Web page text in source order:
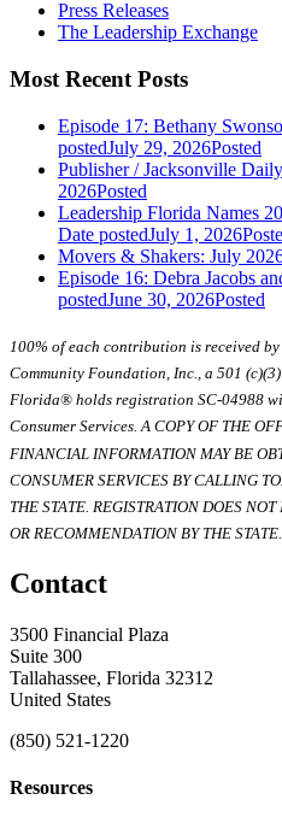
Press Releases
The Leadership Exchange
Most Recent Posts
Episode 17: Bethany
postedJuly 29, 2026Posted
Publisher / Jacksonville
2026Posted
Leadership Florida Names
Date postedJuly 1, 2026
Movers & Shakers: July
Episode 16: Debra Jacobs
postedJune 30, 2026Posted
100% of each contribution is received
Community Foundation, Inc., a 501
Florida® holds registration SC-04988
Consumer Services. A COPY OF THE
FINANCIAL INFORMATION MAY BE
CONSUMER SERVICES BY CALLING
THE STATE. REGISTRATION DOES
OR RECOMMENDATION BY THE STATE.
Contact
3500 Financial Plaza
Suite 300
Tallahassee, Florida 32312
United States
(850) 521-1220
Resources